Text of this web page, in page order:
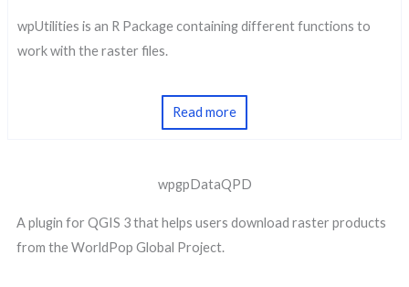
wpUtilities is an R Package containing different functions to
work with the raster files.
Read more
wpgpDataQPD
A plugin for QGIS 3 that helps users download raster products
from the WorldPop Global Project.